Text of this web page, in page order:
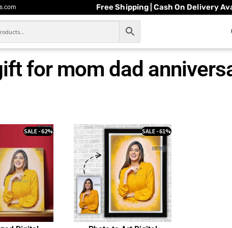
Free Shipping | Cash On Delivery
for mom dad
SALE - 62% SALE - 61%